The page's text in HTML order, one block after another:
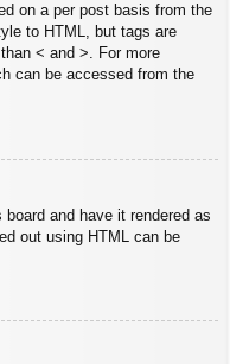
on a per post basis from the
to HTML, but tags are
< and >. For more
can be accessed from the
and have it rendered as
out using HTML can be